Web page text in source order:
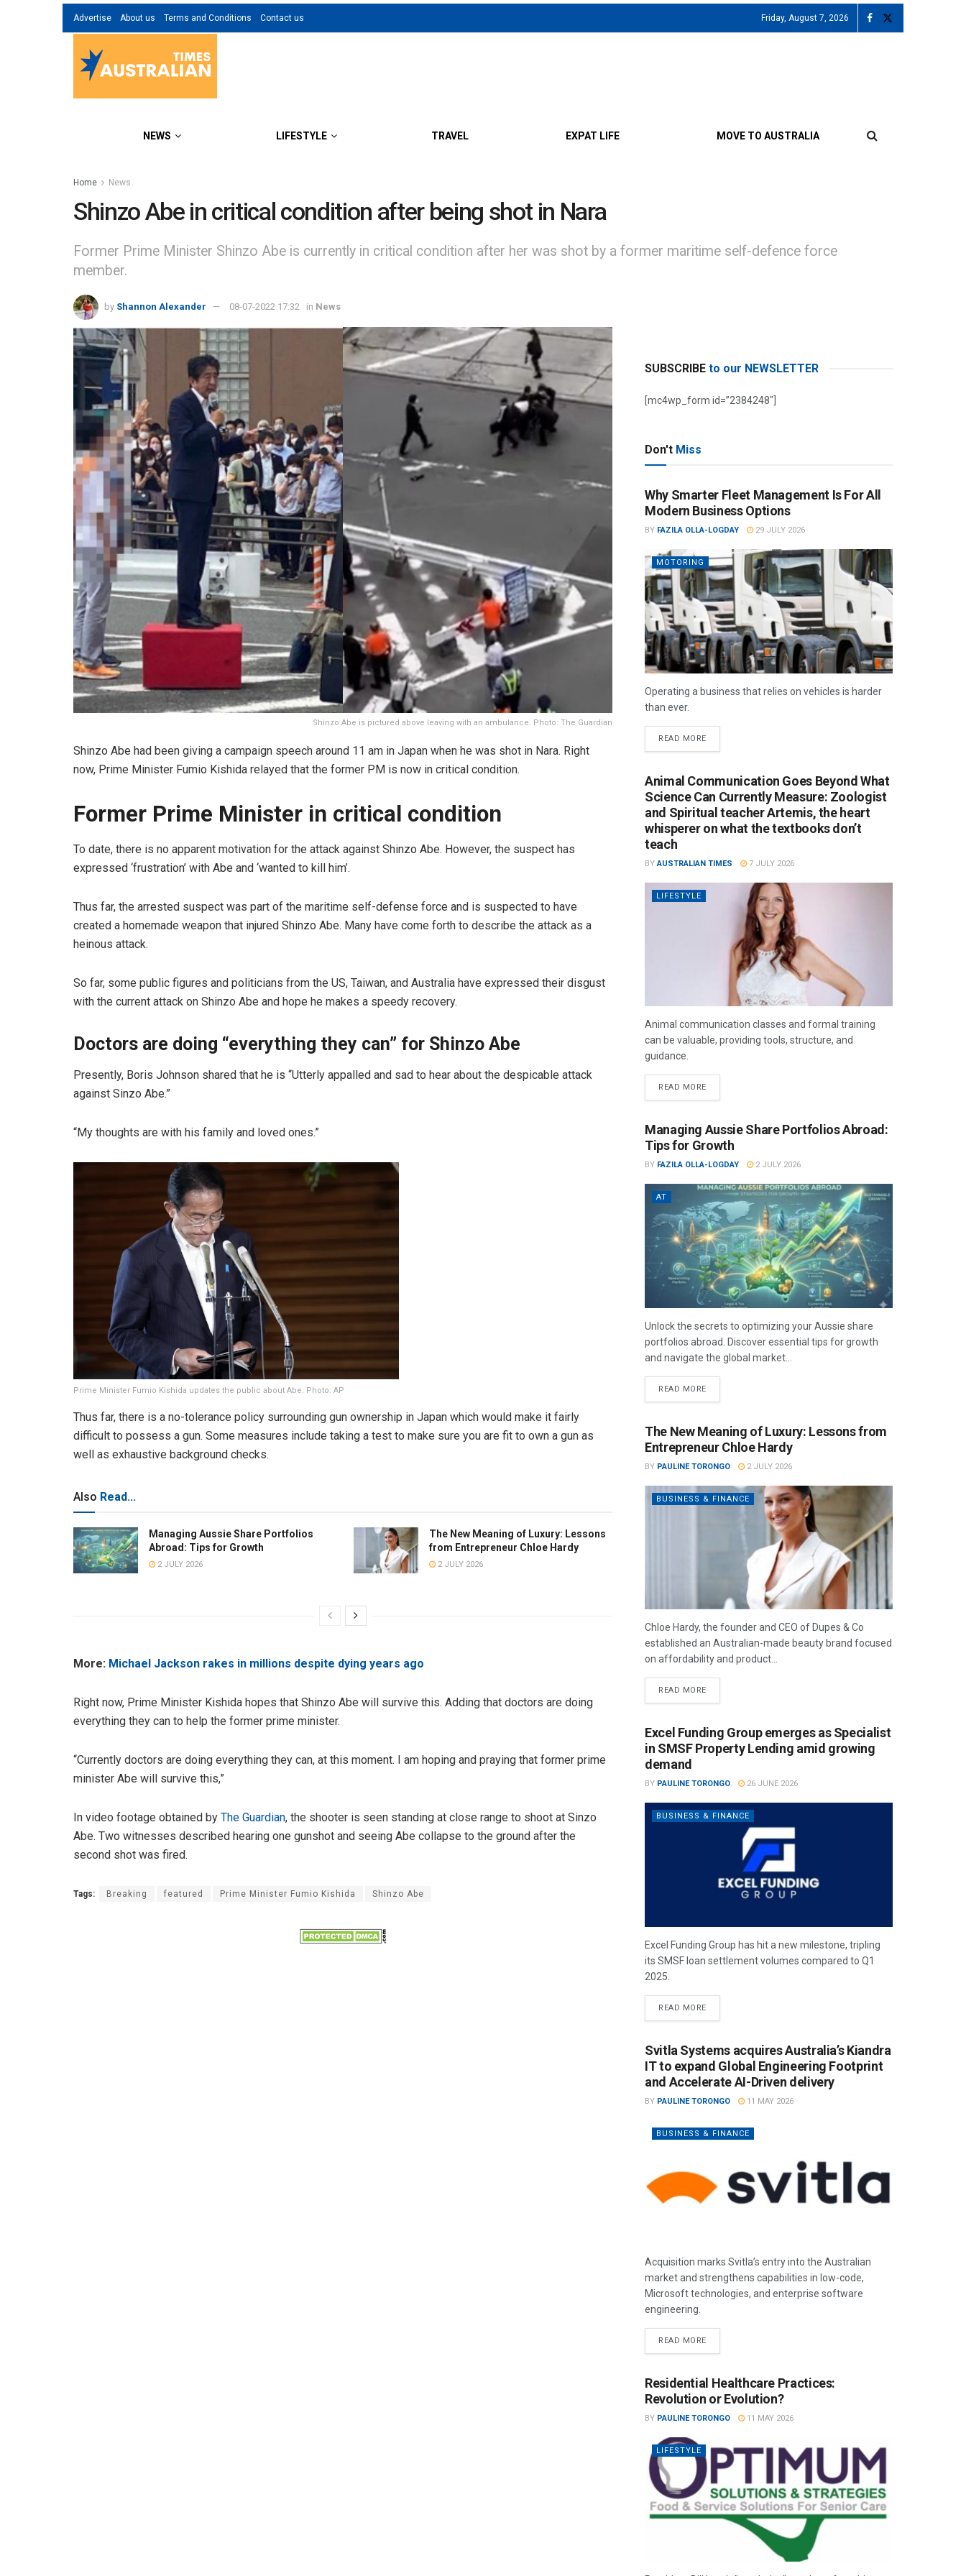
Advertise About us Terms and Conditions Contact us Friday, August 7, 2026
NEWS LIFESTYLE TRAVEL EXPAT LIFE MOVE TO AUSTRALIA
Home News
Shinzo Abe in critical condition after being shot in Nara
Former Prime Minister Shinzo Abe is currently in critical condition after her was shot by a former maritime self-defence force
member.
by Shannon Alexander 08-07-2022 17:32 in News
Shinzo Abe is pictured above leaving with an ambulance. Photo: The Guardian
Shinzo Abe had been giving a campaign speech around 11 am in Japan when he was shot in Nara. Right
now, Prime Minister Fumio Kishida relayed that the former PM is now in critical condition.
Former Prime Minister in critical condition
To date, there is no apparent motivation for the attack against Shinzo Abe. However, the suspect has
expressed ‘frustration’ with Abe and ‘wanted to kill him’.
Thus far, the arrested suspect was part of the maritime self-defense force and is suspected to have
created a homemade weapon that injured Shinzo Abe. Many have come forth to describe the attack as a
heinous attack.
So far, some public figures and politicians from the US, Taiwan, and Australia have expressed their disgust
with the current attack on Shinzo Abe and hope he makes a speedy recovery.
Doctors are doing “everything they can” for Shinzo Abe
Presently, Boris Johnson shared that he is “Utterly appalled and sad to hear about the despicable attack
against Sinzo Abe.”
“My thoughts are with his family and loved ones.”
Prime Minister Fumio Kishida updates the public about Abe. Photo: AP
Thus far, there is a no-tolerance policy surrounding gun ownership in Japan which would make it fairly
difficult to possess a gun. Some measures include taking a test to make sure you are fit to own a gun as
well as exhaustive background checks.
Also Read...
Managing Aussie Share Portfolios
Abroad: Tips for Growth
2 JULY 2026
The New Meaning of Luxury: Lessons
from Entrepreneur Chloe Hardy
2 JULY 2026
More: Michael Jackson rakes in millions despite dying years ago
Right now, Prime Minister Kishida hopes that Shinzo Abe will survive this. Adding that doctors are doing
everything they can to help the former prime minister.
“Currently doctors are doing everything they can, at this moment. I am hoping and praying that former prime
minister Abe will survive this,”
In video footage obtained by The Guardian, the shooter is seen standing at close range to shoot at Sinzo
Abe. Two witnesses described hearing one gunshot and seeing Abe collapse to the ground after the
second shot was fired.
Tags: Breaking featured Prime Minister Fumio Kishida Shinzo Abe
SUBSCRIBE to our NEWSLETTER
[mc4wp_form id=”2384248″]
Don't Miss
Why Smarter Fleet Management Is For All
Modern Business Options
BY FAZILA OLLA-LOGDAY 29 JULY 2026
MOTORING
Operating a business that relies on vehicles is harder
than ever.
READ MORE
Animal Communication Goes Beyond What
Science Can Currently Measure: Zoologist
and Spiritual teacher Artemis, the heart
whisperer on what the textbooks don’t
teach
BY AUSTRALIAN TIMES 7 JULY 2026
LIFESTYLE
Animal communication classes and formal training
can be valuable, providing tools, structure, and
guidance.
READ MORE
Managing Aussie Share Portfolios Abroad:
Tips for Growth
BY FAZILA OLLA-LOGDAY 2 JULY 2026
AT
Unlock the secrets to optimizing your Aussie share
portfolios abroad. Discover essential tips for growth
and navigate the global market...
READ MORE
The New Meaning of Luxury: Lessons from
Entrepreneur Chloe Hardy
BY PAULINE TORONGO 2 JULY 2026
BUSINESS & FINANCE
Chloe Hardy, the founder and CEO of Dupes & Co
established an Australian-made beauty brand focused
on affordability and product...
READ MORE
Excel Funding Group emerges as Specialist
in SMSF Property Lending amid growing
demand
BY PAULINE TORONGO 26 JUNE 2026
BUSINESS & FINANCE
Excel Funding Group has hit a new milestone, tripling
its SMSF loan settlement volumes compared to Q1
2025.
READ MORE
Svitla Systems acquires Australia’s Kiandra
IT to expand Global Engineering Footprint
and Accelerate AI-Driven delivery
BY PAULINE TORONGO 11 MAY 2026
BUSINESS & FINANCE
Acquisition marks Svitla’s entry into the Australian
market and strengthens capabilities in low-code,
Microsoft technologies, and enterprise software
engineering.
READ MORE
Residential Healthcare Practices:
Revolution or Evolution?
BY PAULINE TORONGO 11 MAY 2026
LIFESTYLE